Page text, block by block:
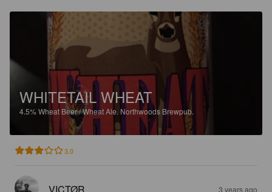
WHITETAIL WHEAT
4.5%Wheat Beer / Wheat Ale. Northwoods Brewpub.
3.0
3 years ago